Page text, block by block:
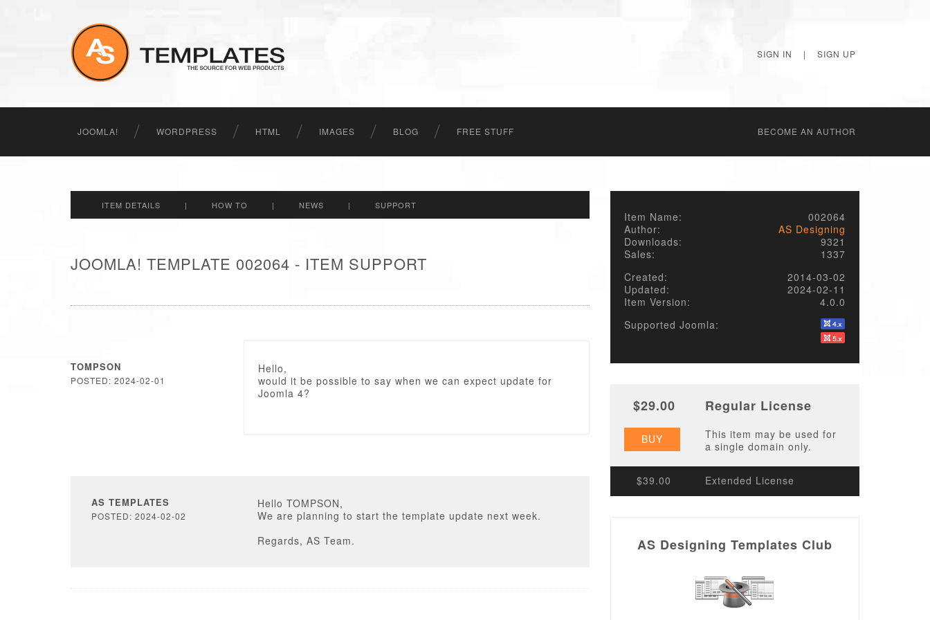
SIGN IN | SIGN UP
JOOMLA! WORDPRESS HTML IMAGES BLOG FREE STUFF BECОME AN AUTHOR
ITEM DETAILS | HOW TO | NEWS | SUPPORT
JOOMLA! TEMPLATE 002064 - ITEM SUPPORT
TOMPSON
POSTED: 2024-02-01
Hello,
would it be possible to say when we can expect update for
Joomla 4?
AS TEMPLATES
POSTED: 2024-02-02
Hello TOMPSON,
We are planning to start the template update next week.
Regards, AS Team.
Item Name:
002064
Author:
AS Designing
Downloads:
9321
Sales:
1337
Created:
2014-03-02
Updated:
2024-02-11
Item Version:
4.0.0
Supported Joomla:
$29.00 Regular License
BUY
This item may be used for
a single domain only.
$39.00 Extended License
AS Designing Templates Club